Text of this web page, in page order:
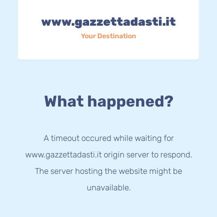
www.gazzettadasti.it
Your Destination
What happened?
A timeout occured while waiting for
www.gazzettadasti.it origin server to respond.
The server hosting the website might be
unavailable.